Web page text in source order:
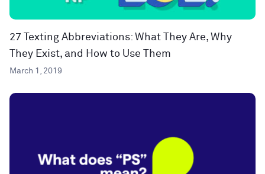
27 Texting Abbreviations: What They Are, Why
They Exist, and How to Use Them
March 1, 2019